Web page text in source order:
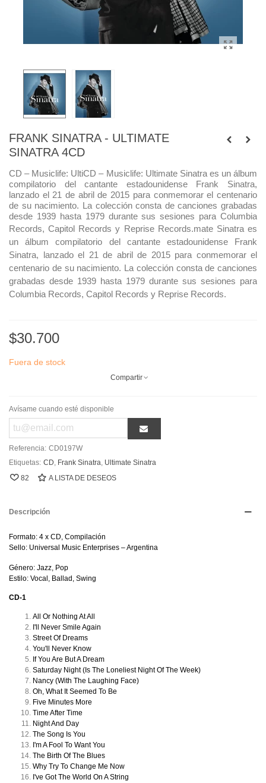
FRANK SINATRA - ULTIMATE
SINATRA 4CD
CD – Musiclife: UltiCD – Musiclife: Ultimate Sinatra es un álbum
compilatorio del cantante estadounidense Frank Sinatra,
lanzado el 21 de abril de 2015 para conmemorar el centenario
de su nacimiento. La colección consta de canciones grabadas
desde 1939 hasta 1979 durante sus sesiones para Columbia
Records, Capitol Records y Reprise Records.mate Sinatra es
un álbum compilatorio del cantante estadounidense Frank
Sinatra, lanzado el 21 de abril de 2015 para conmemorar el
centenario de su nacimiento. La colección consta de canciones
grabadas desde 1939 hasta 1979 durante sus sesiones para
Columbia Records, Capitol Records y Reprise Records.
$30.700
Fuera de stock
Compartir
Avísame cuando esté disponible
Referencia: CD0197W
Etiquetas: CD, Frank Sinatra, Ultimate Sinatra
82
A LISTA DE DESEOS
Descripción
Formato: 4 x CD, Compilación
Sello: Universal Music Enterprises –Argentina
Género: Jazz, Pop
Estilo: Vocal, Ballad, Swing
CD-1
All Or Nothing At All
I'll Never Smile Again
Street Of Dreams
You'll Never Know
If You Are But A Dream
Saturday Night (Is The Loneliest Night Of The Week)
Nancy (With The Laughing Face)
Oh, What It Seemed To Be
Five Minutes More
Time After Time
Night And Day
The Song Is You
I'm A Fool To Want You
The Birth Of The Blues
Why Try To Change Me Now
I've Got The World On A String